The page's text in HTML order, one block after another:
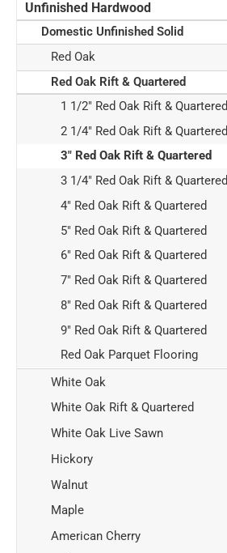
Unfinished Hardwood
Domestic Unfinished Solid
Red Oak
Red Oak Rift & Quartered
1 1/2" Red Oak Rift & Quartered
2 1/4" Red Oak Rift & Quartered
3" Red Oak Rift & Quartered
3 1/4" Red Oak Rift & Quartered
4" Red Oak Rift & Quartered
5" Red Oak Rift & Quartered
6" Red Oak Rift & Quartered
7" Red Oak Rift & Quartered
8" Red Oak Rift & Quartered
9" Red Oak Rift & Quartered
Red Oak Parquet Flooring
White Oak
White Oak Rift & Quartered
White Oak Live Sawn
Hickory
Walnut
Maple
American Cherry